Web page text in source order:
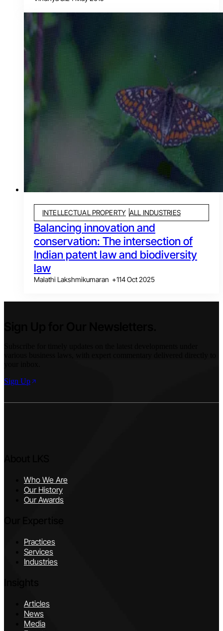
INTELLECTUAL PROPERTY ALL INDUSTRIES
Balancing innovation and
conservation: The intersection of
Indian patent law and biodiversity
law
Malathi Lakshmikumaran +114 Oct 2025
Sign Up
Who We Are
Our History
Our Awards
Practices
Services
Industries
Articles
News
Media